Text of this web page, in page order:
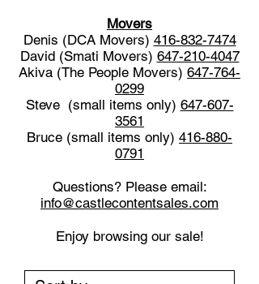
Movers
Denis (DCA Movers) 416-832-7474
David (Smati Movers) 647-210-4047
Akiva (The People Movers) 647-764-
0299
Steve (small items only) 647-607-
3561
Bruce (small items only) 416-880-
0791
Questions? Please email:
info@castlecontentsales.com
Enjoy browsing our sale!